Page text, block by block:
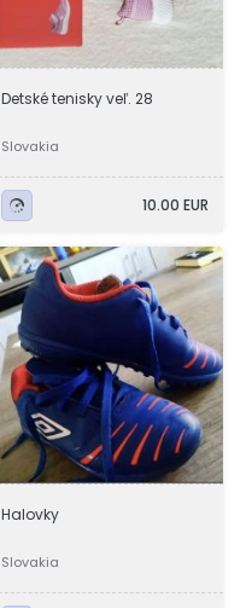
Detské tenisky veľ. 28
Slovakia
10.00 EUR
Halovky
Slovakia